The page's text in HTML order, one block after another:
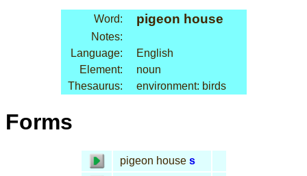
Word: pigeon house
Notes:
Language:
English
Element:
noun
Thesaurus:
environment: birds
Forms
pigeon house s